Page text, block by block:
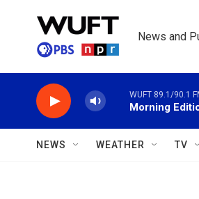
News and
WUFT 89.1/90.1
Morning
NEWS WEATHER TV